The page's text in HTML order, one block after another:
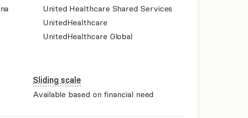
United Healthcare Shared Services
UnitedHealthcare
UnitedHealthcare Global
Sliding scale
Available based on financial need